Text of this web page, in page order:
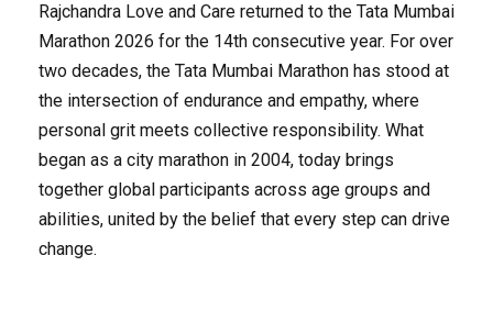
Rajchandra Love and Care returned to the Tata Mumbai
Marathon 2026 for the 14th consecutive year. For over
two decades, the Tata Mumbai Marathon has stood at
the intersection of endurance and empathy, where
personal grit meets collective responsibility. What
began as a city marathon in 2004, today brings
together global participants across age groups and
abilities, united by the belief that every step can drive
change.